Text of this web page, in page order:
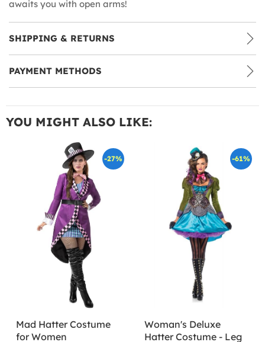
awaits you with open arms!
SHIPPING & RETURNS
PAYMENT METHODS
YOU MIGHT ALSO LIKE:
-27%
Mad Hatter Costume
for Women
-61%
Woman's Deluxe
Hatter Costume - Leg